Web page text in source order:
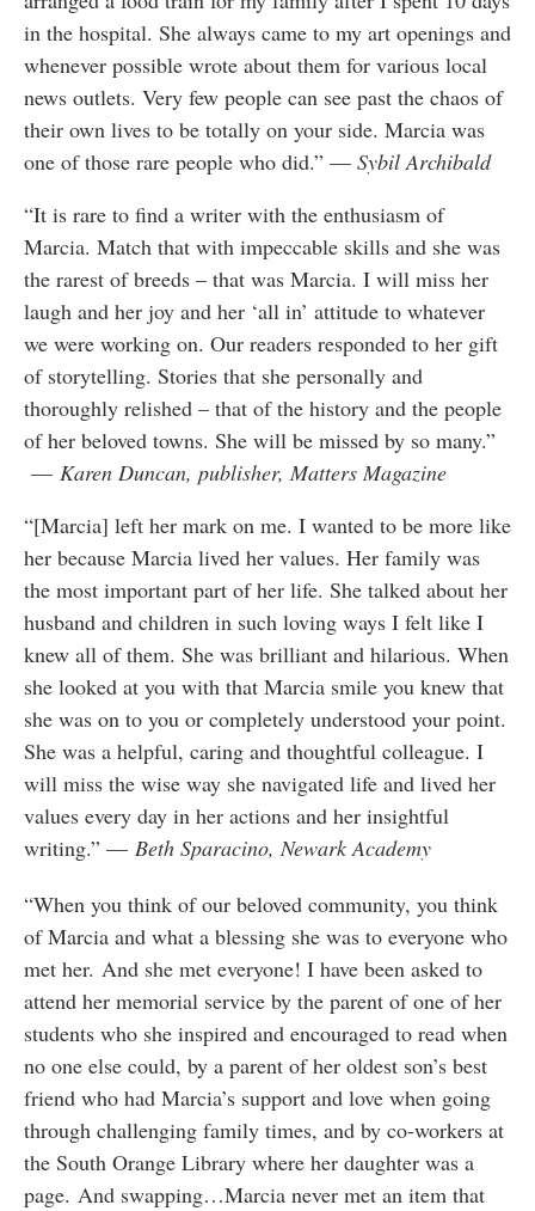
in the hospital. She always came to my art openings and
whenever possible wrote about them for various local
news outlets. Very few people can see past the chaos of
their own lives to be totally on your side. Marcia was
one of those rare people who did.” — Sybil Archibald
“It is rare to find a writer with the enthusiasm of
Marcia. Match that with impeccable skills and she was
the rarest of breeds – that was Marcia. I will miss her
laugh and her joy and her ‘all in’ attitude to whatever
we were working on. Our readers responded to her gift
of storytelling. Stories that she personally and
thoroughly relished – that of the history and the people
of her beloved towns. She will be missed by so many.”
— Karen Duncan, publisher, Matters Magazine
“[Marcia] left her mark on me. I wanted to be more like
her because Marcia lived her values. Her family was
the most important part of her life. She talked about her
husband and children in such loving ways I felt like I
knew all of them. She was brilliant and hilarious. When
she looked at you with that Marcia smile you knew that
she was on to you or completely understood your point.
She was a helpful, caring and thoughtful colleague. I
will miss the wise way she navigated life and lived her
values every day in her actions and her insightful
writing.” — Beth Sparacino, Newark Academy
“When you think of our beloved community, you think
of Marcia and what a blessing she was to everyone who
met her. And she met everyone! I have been asked to
attend her memorial service by the parent of one of her
students who she inspired and encouraged to read when
no one else could, by a parent of her oldest son’s best
friend who had Marcia’s support and love when going
through challenging family times, and by co-workers at
the South Orange Library where her daughter was a
page. And swapping…Marcia never met an item that